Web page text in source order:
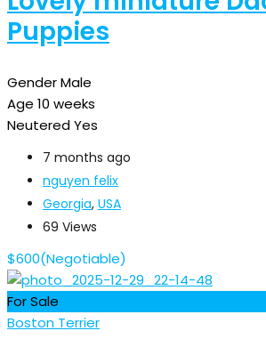
Puppies
GenderMale
Age 10 weeks
NeuteredYes
7 months ago
nguyen felix
Georgia, USA
69 Views
$600(Negotiable)
For Sale
Boston Terrier